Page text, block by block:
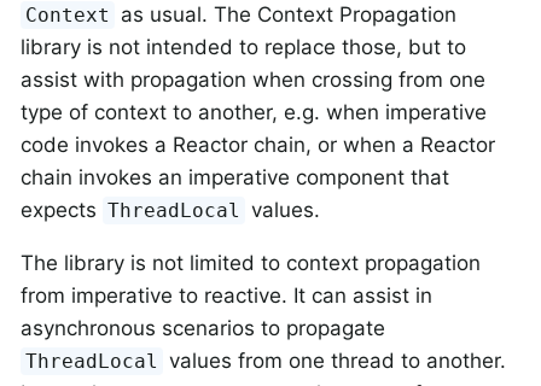
Context
as usual. The Context Propagation
library is not intended to replace those, but to
assist with propagation when crossing from one
type of context to another, e.g. when imperative
code invokes a Reactor chain, or when a Reactor
chain invokes an imperative component that
expects ThreadLocal values.
The library is not limited to context propagation
from imperative to reactive. It can assist in
asynchronous scenarios to propagate
ThreadLocal
values from one thread to another.